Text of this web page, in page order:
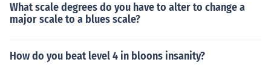
What scale degrees do you have to alter to change a
major scale to a blues scale?
How do you beat level 4 in bloons insanity?